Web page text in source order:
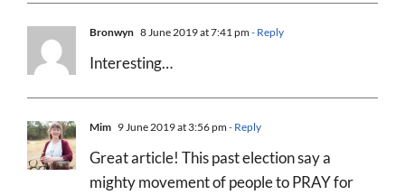
Bronwyn 8 June 2019 at 7:41 pm- Reply
Interesting…
Mim 9 June 2019 at 3:56 pm- Reply
Great article! This past election say a
mighty movement of people to PRAY for